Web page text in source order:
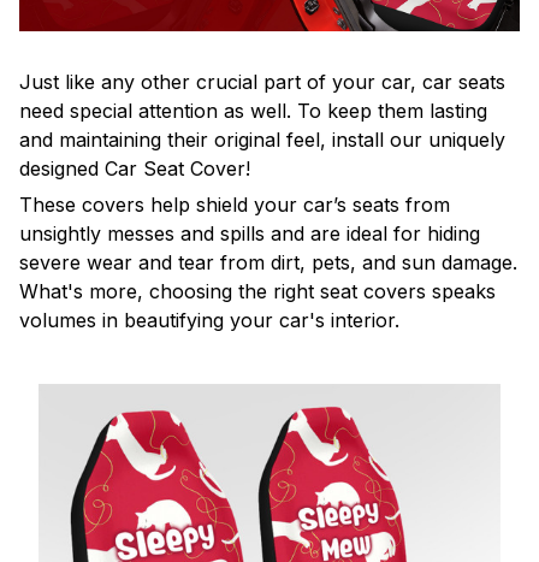
Just like any other crucial part of your car, car seats
need special attention as well. To keep them lasting
and maintaining their original feel, install our uniquely
designed Car Seat Cover!
These covers help shield your car’s seats from
unsightly messes and spills and are ideal for hiding
severe wear and tear from dirt, pets, and sun damage.
What's more, choosing the right seat covers speaks
volumes in beautifying your car's interior.